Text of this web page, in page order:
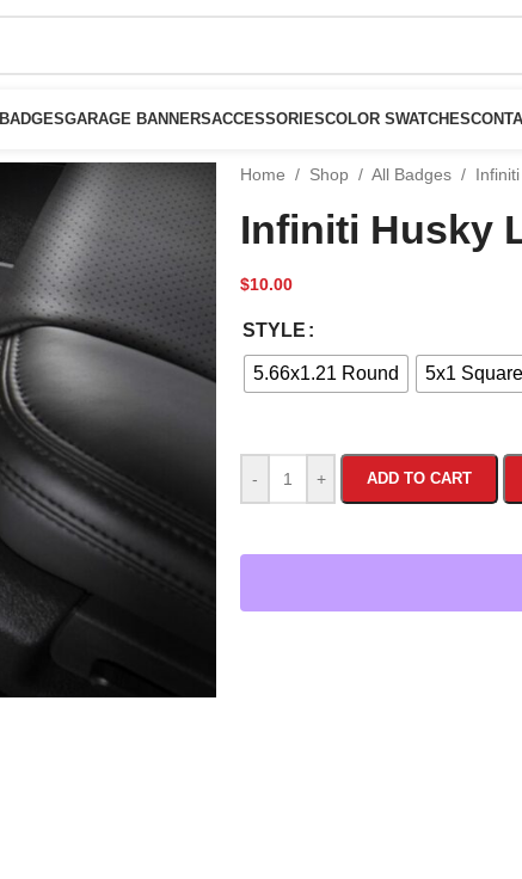
BADGESGARAGE BANNERSACCESSORIESCOLOR SWATCHES
Home / Shop / All Badges /
Infiniti Husky
$10.00
STYLE
5.66x1.21 Round 5x1 Square
- + ADD TO CART